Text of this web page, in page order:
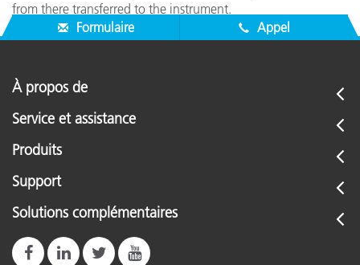
from there transferred to the instrument.
Formulaire
Appel
À propos de
Service et assistance
Produits
Support
Solutions complémentaires